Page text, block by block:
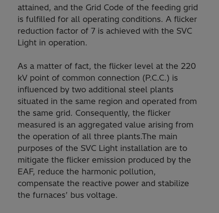
attained, and the Grid Code of the feeding grid
is fulfilled for all operating conditions. A flicker
reduction factor of 7 is achieved with the SVC
Light in operation.
As a matter of fact, the flicker level at the 220
kV point of common connection (P.C.C.) is
influenced by two additional steel plants
situated in the same region and operated from
the same grid. Consequently, the flicker
measured is an aggregated value arising from
the operation of all three plants.The main
purposes of the SVC Light installation are to
mitigate the flicker emission produced by the
EAF, reduce the harmonic pollution,
compensate the reactive power and stabilize
the furnaces’ bus voltage.